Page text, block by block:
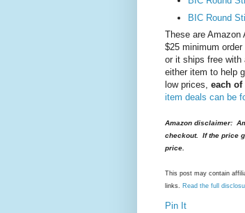
BIC Round
These are
$25 minimum
or it ships free
either item to help
low prices, each
item deals can be
Amazon disclaimer:
checkout. If the price
price.
This post may contain
links. Read the full
Pin It